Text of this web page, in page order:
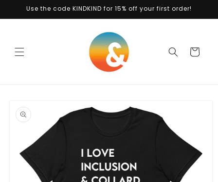
Skip to
Use the code KINDKIND for 15% off your first order!
Cart
product
information